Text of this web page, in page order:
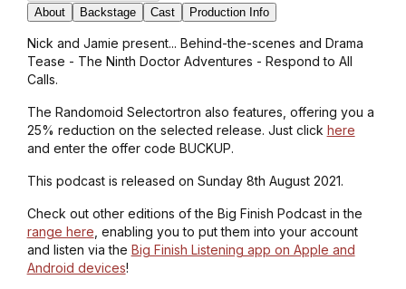
About
Backstage Cast Production Info
Nick and Jamie present... Behind-the-scenes and Drama
Tease - The Ninth Doctor Adventures - Respond to All
Calls.
The Randomoid Selectortron also features, offering you a
25% reduction on the selected release. Just click here
and enter the offer code BUCKUP.
This podcast is released on Sunday 8th August 2021.
Check out other editions of the Big Finish Podcast in the
range here , enabling you to put them into your account
and listen via the Big Finish Listening app on Apple and
Android devices!